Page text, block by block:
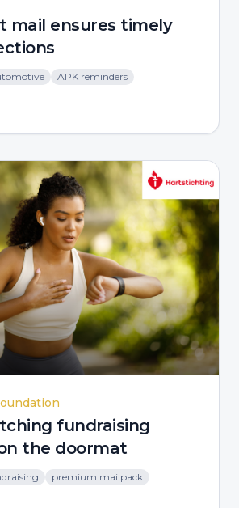
mail ensures timely
APK reminders
fundraising
the doormat
premium mailpack